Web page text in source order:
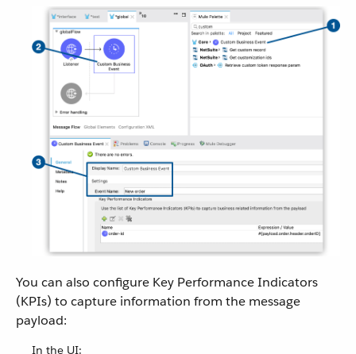
You can also configure Key Performance Indicators
(KPIs) to capture information from the message
payload:
In the UI: